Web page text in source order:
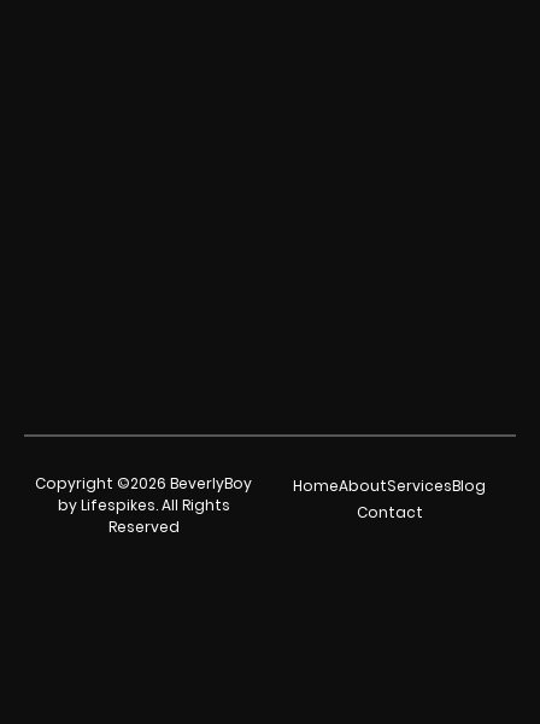
Copyright ©2026 BeverlyBoy
by Lifespikes. All Rights
Reserved
HomeAboutServicesBlog
Contact